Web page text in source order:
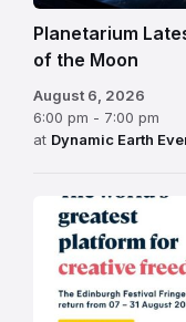
Planetarium
of the Moon
August 6, 2026
6:00 pm - 7:00 pm
at Dynamic Earth
Edinburgh
Fringe
Festival
2026